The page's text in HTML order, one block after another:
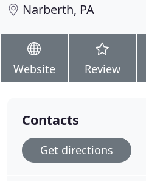
Narberth, PA
Website Review
Contacts
Get directions